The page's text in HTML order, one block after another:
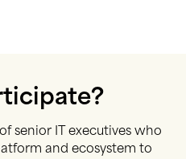
senior IT executives who
and ecosystem to